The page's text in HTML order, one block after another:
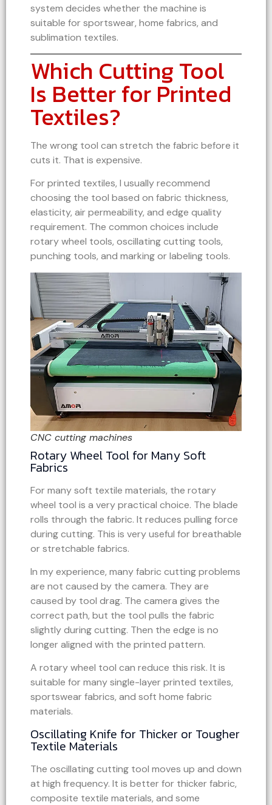
system decides whether the machine is
suitable for sportswear, home fabrics, and
sublimation textiles.
Which Cutting Tool
Is Better for Printed
Textiles?
The wrong tool can stretch the fabric before it
cuts it. That is expensive.
For printed textiles, I usually recommend
choosing the tool based on fabric thickness,
elasticity, air permeability, and edge quality
requirement. The common choices include
rotary wheel tools, oscillating cutting tools,
punching tools, and marking or labeling tools.
CNC cutting machines
Rotary Wheel Tool for Many Soft
Fabrics
For many soft textile materials, the rotary
wheel tool is a very practical choice. The blade
rolls through the fabric. It reduces pulling force
during cutting. This is very useful for breathable
or stretchable fabrics.
In my experience, many fabric cutting problems
are not caused by the camera. They are
caused by tool drag. The camera gives the
correct path, but the tool pulls the fabric
slightly during cutting. Then the edge is no
longer aligned with the printed pattern.
A rotary wheel tool can reduce this risk. It is
suitable for many single-layer printed textiles,
sportswear fabrics, and soft home fabric
materials.
Oscillating Knife for Thicker or Tougher
Textile Materials
The oscillating cutting tool moves up and down
at high frequency. It is better for thicker fabric,
composite textile materials, and some